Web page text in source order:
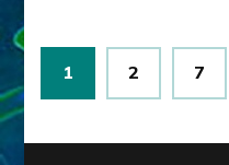
Posts
pagination
Page
1 Page
2 Page
7